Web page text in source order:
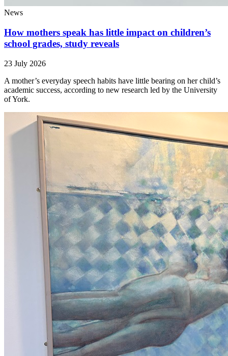
News
How mothers speak has little impact on children’s
school grades, study reveals
23 July 2026
A mother’s everyday speech habits have little bearing on her child’s
academic success, according to new research led by the University
of York.